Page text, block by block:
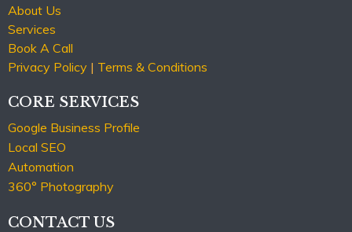
About Us
Services
Book A Call
Privacy Policy | Terms & Conditions
CORE SERVICES
Google Business Profile
Local SEO
Automation
360° Photography
CONTACT US